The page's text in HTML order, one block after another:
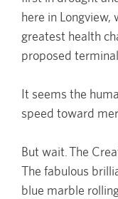
here in Longview,
greatest health
proposed
It seems the
speed toward
But wait. The
The fabulous
blue marble